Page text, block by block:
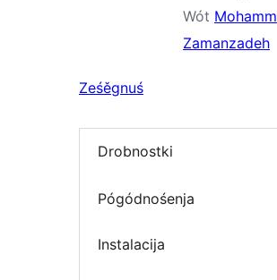
Wót
Zamanzadeh
Ześěgnuś
Drobnostki
Pógódnośenja
Instalacija